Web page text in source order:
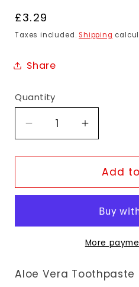
Regular
price
£3.29
Taxes included. Shipping
Share
Quantity
Decrease
quantity
for
Herbal
Toothpaste
Increase
quantity
for
Dabur
Herbal
Vera
Add
More
Aloe Vera Toothpaste